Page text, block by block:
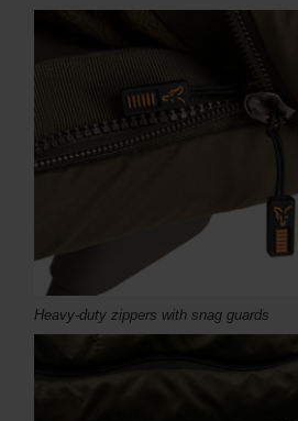
Heavy-duty zippers with snag guards